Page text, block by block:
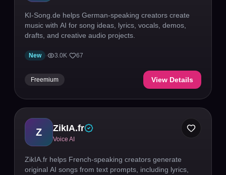
KI-Song.de helps German-speaking creators create
music with AI for song ideas, lyrics, vocals, demos,
drafts, and creative audio projects.
New · 3.0K· 67
Freemium View Details
Z ZikIA.fr
Voice AI
ZikIA.fr helps French-speaking creators generate
original AI songs from text prompts, including lyrics,